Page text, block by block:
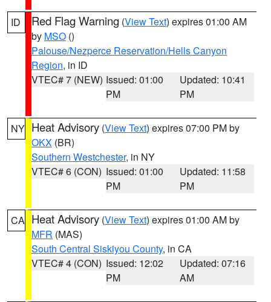
ID Red Flag Warning (View Text) expires 01:00 AM
by MSO ()
Palouse/Nezperce Reservation/Hells Canyon
Region, in ID
VTEC# 7 (NEW) Issued: 01:00
PM
Updated: 10:41
PM
NY Heat Advisory (View Text) expires 07:00 PM by
OKX (BR)
Southern Westchester, in NY
VTEC# 6 (CON) Issued: 01:00
PM
Updated: 11:58
PM
CA Heat Advisory (View Text) expires 01:00 AM by
MFR (MAS)
South Central Siskiyou County, in CA
VTEC# 4 (CON) Issued: 12:02
PM
Updated: 07:16
AM